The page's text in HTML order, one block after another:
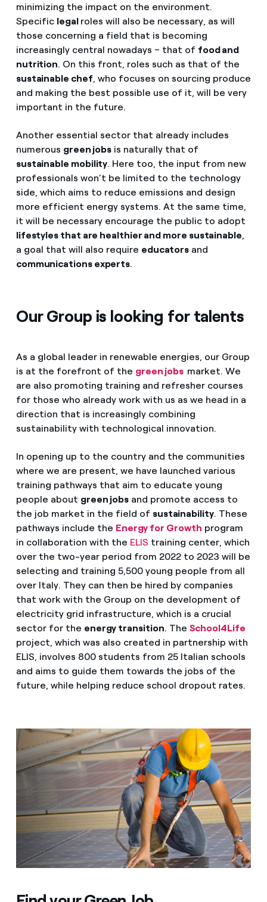
minimizing the impact on the environment.
Specific legalroles will also be necessary, as will
those concerning a field that is becoming
increasingly central nowadays – that of food and
nutrition. On this front, roles such as that of the
sustainable chef , who focuses on sourcing produce
and making the best possible use of it, will be very
important in the future.
Another essential sector that already includes
numerous green jobs is naturally that of
sustainable mobility. Here too, the input from new
professionals won’t be limited to the technology
side, which aims to reduce emissions and design
more efficient energy systems. At the same time,
it will be necessary encourage the public to adopt
lifestyles that are healthier and more sustainable
a goal that will also require educators and
communications experts.
Our Group is looking for talents
As a global leader in renewable energies, our Group
is at the forefront of the green jobs market. We
are also promoting training and refresher courses
for those who already work with us as we head in a
direction that is increasingly combining
sustainability with technological innovation.
In opening up to the country and the communities
where we are present, we have launched various
training pathways that aim to educate young
people about green jobs and promote access to
the job market in the field of sustainability. These
pathways include the Energy for Growth program
in collaboration with the ELIS training center, which
over the two-year period from 2022 to 2023 will be
selecting and training 5,500 young people from all
over Italy. They can then be hired by companies
that work with the Group on the development of
electricity grid infrastructure, which is a crucial
sector for the energy transition. The School4Life
project, which was also created in partnership with
ELIS, involves 800 students from 25 Italian schools
and aims to guide them towards the jobs of the
future, while helping reduce school dropout rates.